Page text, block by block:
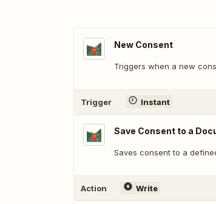
New Consent
Triggers when a new
Trigger Instant
Save Consent to a
Saves consent to a
Action Write